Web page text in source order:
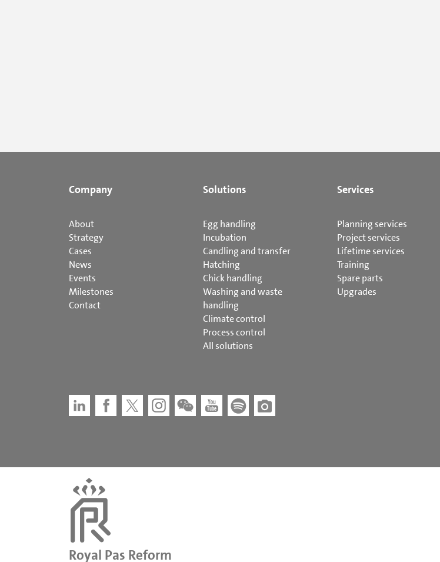
Company
About
Strategy
Cases
News
Events
Milestones
Contact
Solutions
Egg handling
Incubation
Candling and transfer
Hatching
Chick handling
Washing and waste
handling
Climate control
Process control
All solutions
Services
Planning services
Project services
Lifetime services
Training
Spare parts
Upgrades
Royal Pas Reform